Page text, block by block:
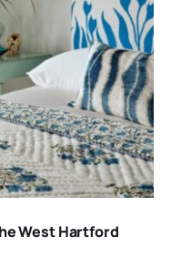
West Hartford